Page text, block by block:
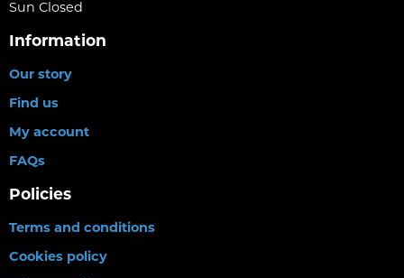
Sun Closed
Information
Our story
Find us
My account
FAQs
Policies
Terms and conditions
Cookies policy